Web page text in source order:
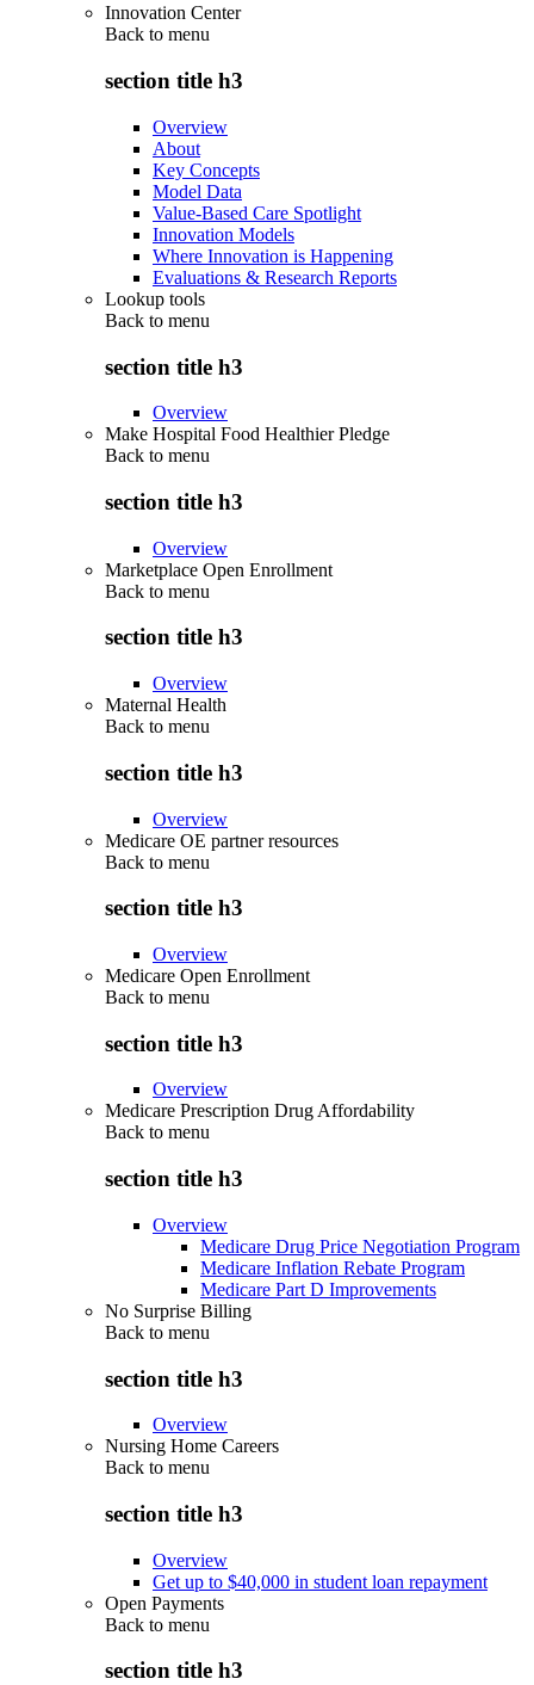
Innovation Center
Back to menu
section title h3
Overview
About
Key Concepts
Model Data
Value-Based Care Spotlight
Innovation Models
Where Innovation is Happening
Evaluations & Research Reports
Lookup tools
Back to menu
section title h3
Overview
Make Hospital Food Healthier Pledge
Back to menu
section title h3
Overview
Marketplace Open Enrollment
Back to menu
section title h3
Overview
Maternal Health
Back to menu
section title h3
Overview
Medicare OE partner resources
Back to menu
section title h3
Overview
Medicare Open Enrollment
Back to menu
section title h3
Overview
Medicare Prescription Drug Affordability
Back to menu
section title h3
Overview
Medicare Drug Price Negotiation Program
Medicare Inflation Rebate Program
Medicare Part D Improvements
No Surprise Billing
Back to menu
section title h3
Overview
Nursing Home Careers
Back to menu
section title h3
Overview
Get up to $40,000 in student loan repayment
Open Payments
Back to menu
section title h3